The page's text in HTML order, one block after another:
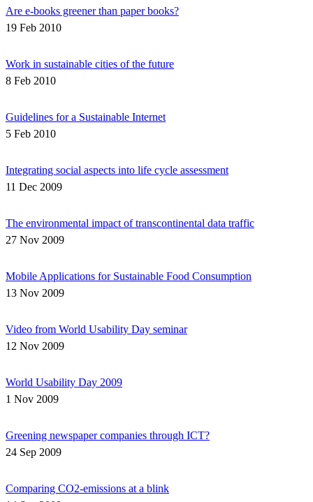
Are e-books greener than paper books?
19 Feb 2010
Work in sustainable cities of the future
8 Feb 2010
Guidelines for a Sustainable Internet
5 Feb 2010
Integrating social aspects into life cycle assessment
11 Dec 2009
The environmental impact of transcontinental data traffic
27 Nov 2009
Mobile Applications for Sustainable Food Consumption
13 Nov 2009
Video from World Usability Day seminar
12 Nov 2009
World Usability Day 2009
1 Nov 2009
Greening newspaper companies through ICT?
24 Sep 2009
Comparing CO2-emissions at a blink